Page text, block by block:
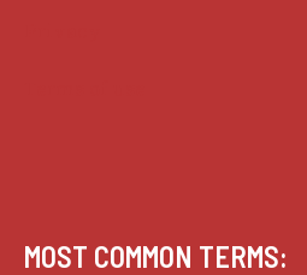
MOST COMMON TERMS: